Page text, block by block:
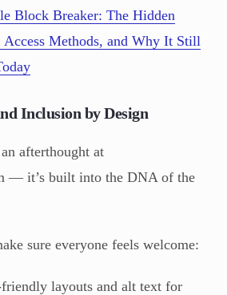
Block Breaker: The Hidden
Methods, and Why It Still
Inclusion by Design
afterthought at
— it’s built into the DNA of the
sure everyone feels welcome:
friendly layouts and alt text for